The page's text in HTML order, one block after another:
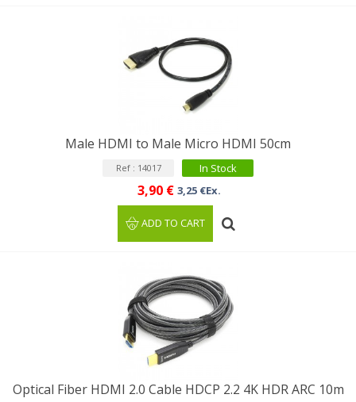
Male HDMI to Male Micro HDMI 50cm
Ref : 14017 In Stock
3,90 € 3,25 €Ex.
ADD TO CART
Optical Fiber HDMI 2.0 Cable HDCP 2.2 4K HDR ARC 10m